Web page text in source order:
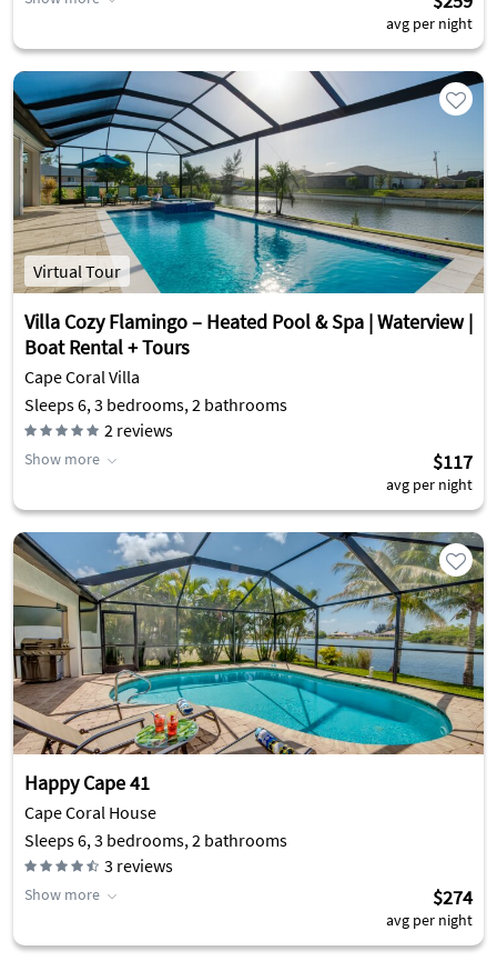
avg per night
Virtual Tour
Villa Cozy Flamingo – Heated Pool & Spa | Waterview |
Boat Rental + Tours
Cape Coral Villa
Sleeps 6, 3 bedrooms, 2 bathrooms
2 reviews
Show more $117
avg per night
Happy Cape 41
Cape Coral House
Sleeps 6, 3 bedrooms, 2 bathrooms
3 reviews
Show more $274
avg per night